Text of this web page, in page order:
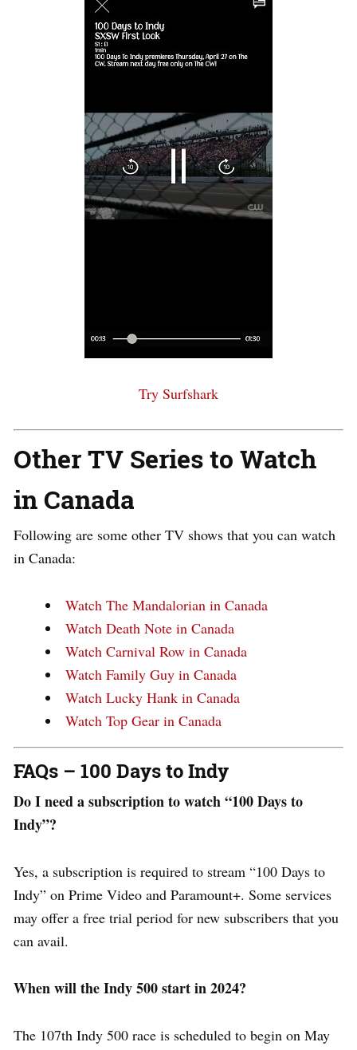
Try Surfshark
Other TV Series to Watch
in Canada
Following are some other TV shows that you can watch
in Canada:
Watch The Mandalorian in Canada
Watch Death Note in Canada
Watch Carnival Row in Canada
Watch Family Guy in Canada
Watch Lucky Hank in Canada
Watch Top Gear in Canada
FAQs – 100 Days to Indy
Do I need a subscription to watch “100 Days to
Indy”?
Yes, a subscription is required to stream “100 Days to
Indy” on Prime Video and Paramount+. Some services
may offer a free trial period for new subscribers that you
can avail.
When will the Indy 500 start in 2024?
The 107th Indy 500 race is scheduled to begin on May